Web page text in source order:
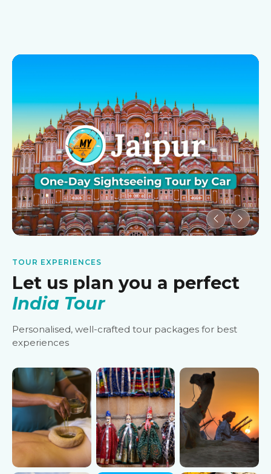
TOUR EXPERIENCES
Let us plan you a perfect
India Tour
Personalised, well-crafted tour packages for best
experiences